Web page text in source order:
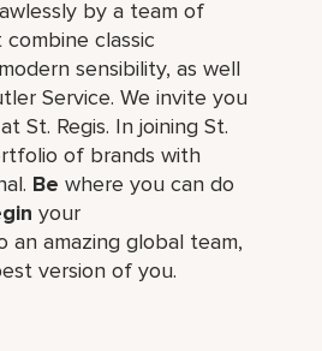
by a team of
classic
sensibility, as well
Service. We invite you
St. Regis. In joining St.
of brands with
Be where you can do
your
an amazing global​ team,
version of you.